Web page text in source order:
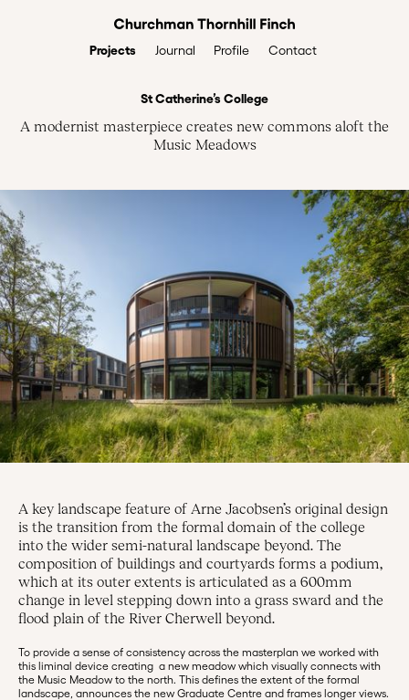
Projects Journal Profile Contact
St Catherine’s College
A modernist masterpiece creates new commons aloft the
Music Meadows
A key landscape feature of Arne Jacobsen’s original design
is the transition from the formal domain of the college
into the wider semi-natural landscape beyond. The
composition of buildings and courtyards forms a podium,
which at its outer extents is articulated as a 600mm
change in level stepping down into a grass sward and the
flood plain of the River Cherwell beyond.
To provide a sense of consistency across the masterplan we worked with
this liminal device creating a new meadow which visually connects with
the Music Meadow to the north. This defines the extent of the formal
landscape, announces the new Graduate Centre and frames longer views.